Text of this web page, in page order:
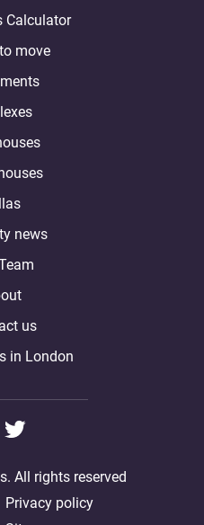
Calculator
move
news
us
in London
Privacy policy
All rights reserved